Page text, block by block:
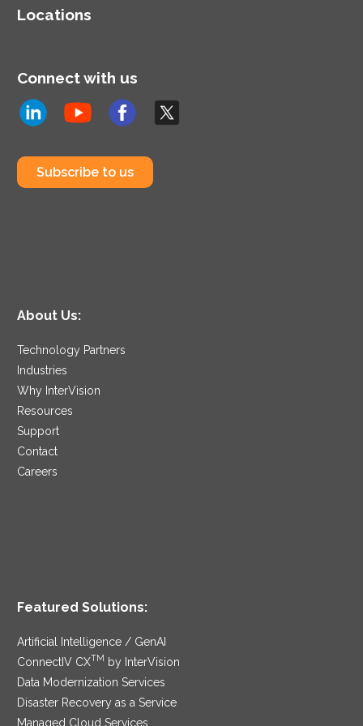
Locations
Connect with us
Subscribe to us
About Us:
Technology Partners
Industries
Why InterVision
Resources
Support
Contact
Careers
Featured Solutions:
Artificial Intelligence / GenAI
ConnectIV CXTM
by InterVision
Data Modernization Services
Disaster Recovery as a Service
Managed Cloud Services